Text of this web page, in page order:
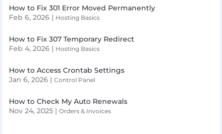
How to Fix 301 Error Moved Permanently
Feb 6, 2026| Hosting Basics
How to Fix 307 Temporary Redirect
Feb 4, 2026| Hosting Basics
How to Access Crontab Settings
Jan 6, 2026| Control Panel
How to Check My Auto Renewals
Nov 24, 2025| Orders & Invoices